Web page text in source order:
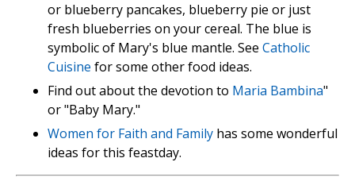
or blueberry pancakes, blueberry pie or just
fresh blueberries on your cereal. The blue is
symbolic of Mary's blue mantle. See Catholic
Cuisine for some other food ideas.
Find out about the devotion to Maria Bambina"
or "Baby Mary."
Women for Faith and Family has some wonderful
ideas for this feastday.